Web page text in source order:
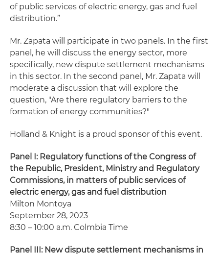
of public services of electric energy, gas and fuel
distribution.”
Mr. Zapata will participate in two panels. In the first
panel, he will discuss the energy sector, more
specifically, new dispute settlement mechanisms
in this sector. In the second panel, Mr. Zapata will
moderate a discussion that will explore the
question, "Are there regulatory barriers to the
formation of energy communities?"
Holland & Knight is a proud sponsor of this event.
Panel I: Regulatory functions of the Congress of
the Republic, President, Ministry and Regulatory
Commissions, in matters of public services of
electric energy, gas and fuel distribution
Milton Montoya
September 28, 2023
8:30 – 10:00 a.m. Colmbia Time
Panel III: New dispute settlement mechanisms in